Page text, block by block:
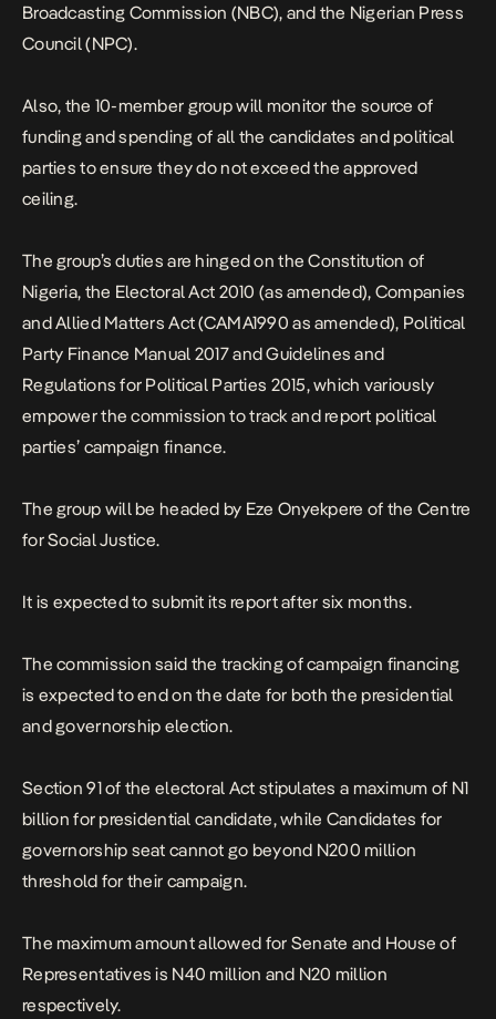
Broadcasting Commission (NBC), and the Nigerian Press
Council (NPC).
Also, the 10-member group will monitor the source of
funding and spending of all the candidates and political
parties to ensure they do not exceed the approved
ceiling.
The group’s duties are hinged on the Constitution of
Nigeria, the Electoral Act 2010 (as amended), Companies
and Allied Matters Act (CAMA1990 as amended), Political
Party Finance Manual 2017 and Guidelines and
Regulations for Political Parties 2015, which variously
empower the commission to track and report political
parties’ campaign finance.
The group will be headed by Eze Onyekpere of the Centre
for Social Justice.
It is expected to submit its report after six months.
The commission said the tracking of campaign financing
is expected to end on the date for both the presidential
and governorship election.
Section 91 of the electoral Act stipulates a maximum of N1
billion for presidential candidate, while Candidates for
governorship seat cannot go beyond N200 million
threshold for their campaign.
The maximum amount allowed for Senate and House of
Representatives is N40 million and N20 million
respectively.